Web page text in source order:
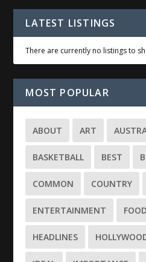
LATEST LISTINGS
There are currently no listings to
MOST POPULAR
ABOUT ART
BASKETBALL BEST
COMMON COUNTRY
ENTERTAINMENT FOOD
HEADLINES